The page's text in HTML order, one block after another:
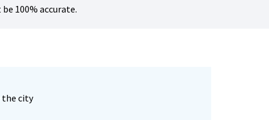
100% accurate.
the city